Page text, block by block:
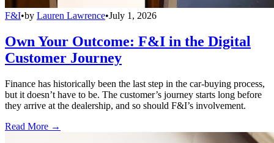
F&I•by Lauren Lawrence•July 1, 2026
Own Your Outcome: F&I in the Digital
Customer Journey
Finance has historically been the last step in the car-buying process,
but it doesn’t have to be. The customer’s journey starts long before
they arrive at the dealership, and so should F&I’s involvement.
Read More →